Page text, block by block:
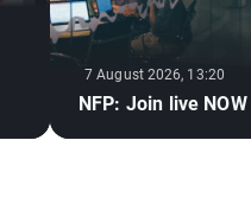
7 August 2026, 13:20
NFP: Join live NOW